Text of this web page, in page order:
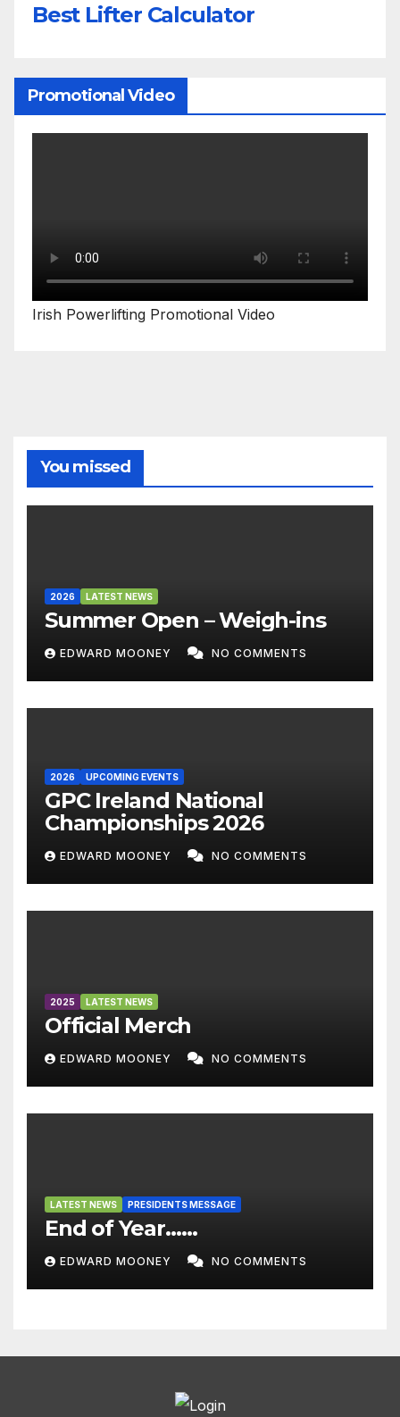
Best Lifter Calculator
Promotional Video
Irish Powerlifting Promotional Video
You missed
2026 LATEST NEWS
Summer Open – Weigh-ins
EDWARD MOONEY NO COMMENTS
2026 UPCOMING EVENTS
GPC Ireland National
Championships 2026
EDWARD MOONEY NO COMMENTS
2025 LATEST NEWS
Official Merch
EDWARD MOONEY NO COMMENTS
LATEST NEWS PRESIDENTS MESSAGE
End of Year……
EDWARD MOONEY NO COMMENTS